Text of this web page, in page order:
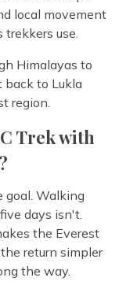
local movement
use.
Himalayas to
back to Lukla
region.
Trek with
goal. Walking
days isn't.
the Everest
return simpler
the way.